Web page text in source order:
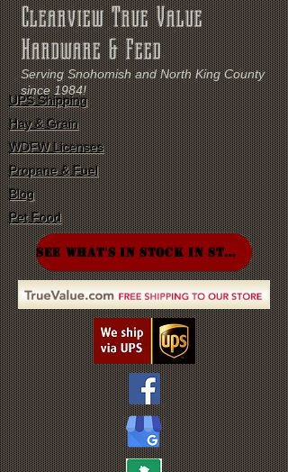
Clearview True Value
Hardware & Feed
Serving Snohomish and North King County
since 1984!
UPS Shipping
Hay & Grain
WDFW Licenses
Propane & Fuel
Blog
Pet Food
SEE WHAT'S IN STOCK IN STORE!